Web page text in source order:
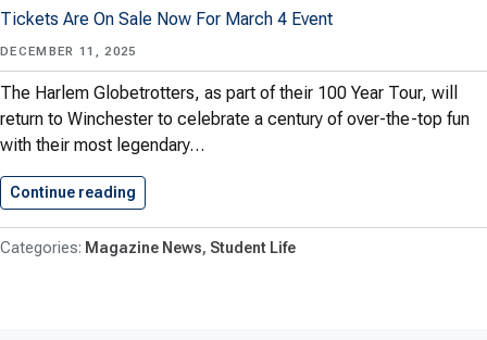
Tickets Are On Sale Now For March 4 Event
DECEMBER 11, 2025
The Harlem Globetrotters, as part of their 100 Year Tour, will
return to Winchester to celebrate a century of over-the-top fun
with their most legendary…
Continue reading
Magazine News Student Life